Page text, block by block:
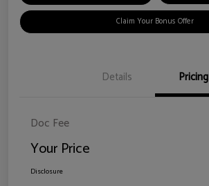
Claim Your Bonus Offer
Details Pricing
Doc Fee
Your Price
Disclosure